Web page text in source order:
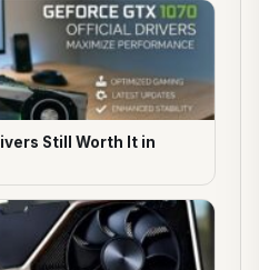
Still Worth It in